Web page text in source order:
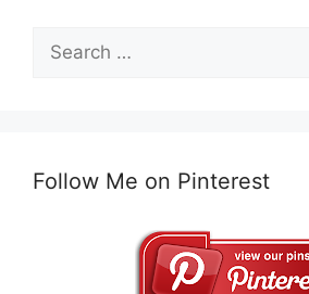
Search
for:
Follow Me on Pinterest